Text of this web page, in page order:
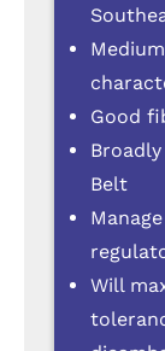
Good
Belt
Will